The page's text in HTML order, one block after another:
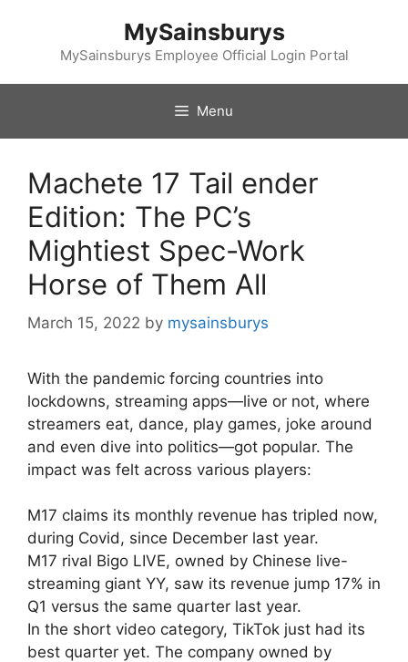
MySainsburys
MySainsburys Employee Official Login Portal
Menu
Machete 17 Tail ender
Edition: The PC’s
Mightiest Spec-Work
Horse of Them All
March 15, 2022 by mysainsburys
With the pandemic forcing countries into
lockdowns, streaming apps—live or not, where
streamers eat, dance, play games, joke around
and even dive into politics—got popular. The
impact was felt across various players:
M17 claims its monthly revenue has tripled now,
during Covid, since December last year.
M17 rival Bigo LIVE, owned by Chinese live-
streaming giant YY, saw its revenue jump 17% in
Q1 versus the same quarter last year.
In the short video category, TikTok just had its
best quarter yet. The company owned by